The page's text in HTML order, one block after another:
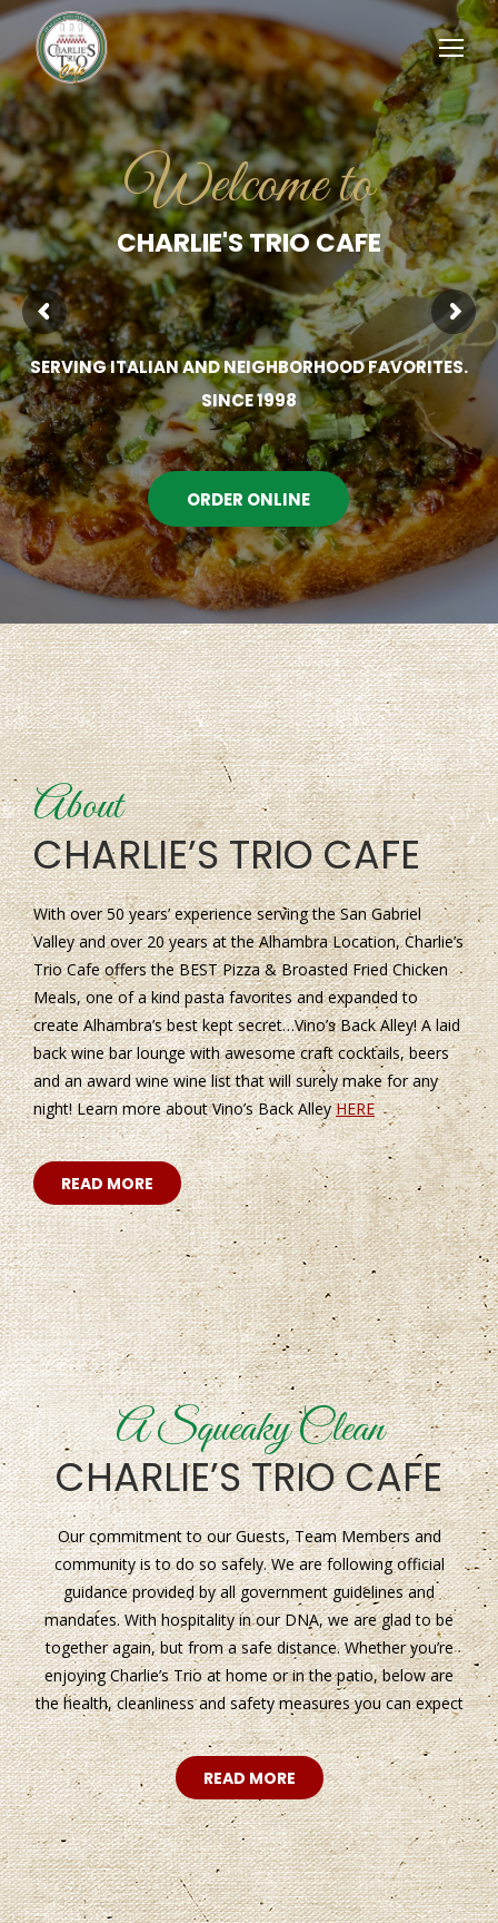
CHARLIE'S TRIO CAFE
Welcome to
SERVING ITALIAN AND NEIGHBORHOOD FAVORITES.
SINCE 1998
ORDER ONLINE
About
CHARLIE’S TRIO CAFE
With over 50 years’ experience serving the San Gabriel
Valley and over 20 years at the Alhambra Location, Charlie’s
Trio Cafe offers the BEST Pizza & Broasted Fried Chicken
Meals, one of a kind pasta favorites and expanded to
create Alhambra’s best kept secret…Vino’s Back Alley! A laid
back wine bar lounge with awesome craft cocktails, beers
and an award wine wine list that will surely make for any
night! Learn more about Vino’s Back AlleyHERE
READ MORE
A Squeaky Clean
CHARLIE’S TRIO CAFE
Our commitment to our Guests, Team Members and
community is to do so safely. We are following official
guidance provided by all government guidelines and
mandates. With hospitality in our DNA, we are glad to be
together again, but from a safe distance. Whether you’re
enjoying Charlie’s Trio at home or in the patio, below are
the health, cleanliness and safety measures you can expect
READ MORE